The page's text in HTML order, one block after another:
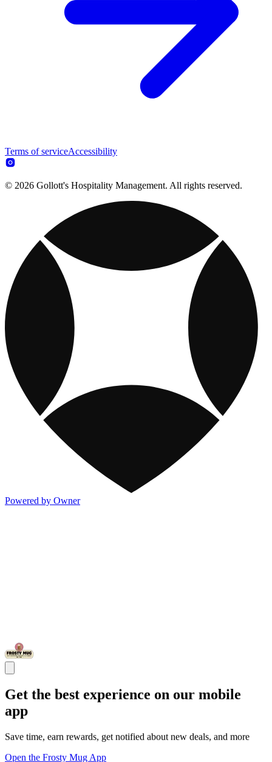
Terms of serviceAccessibility
© 2026 Gollott's Hospitality Management. All rights reserved.
Powered by Owner
Get the best experience on our mobile
app
Save time, earn rewards, get notified about new deals, and more
Open the Frosty Mug App